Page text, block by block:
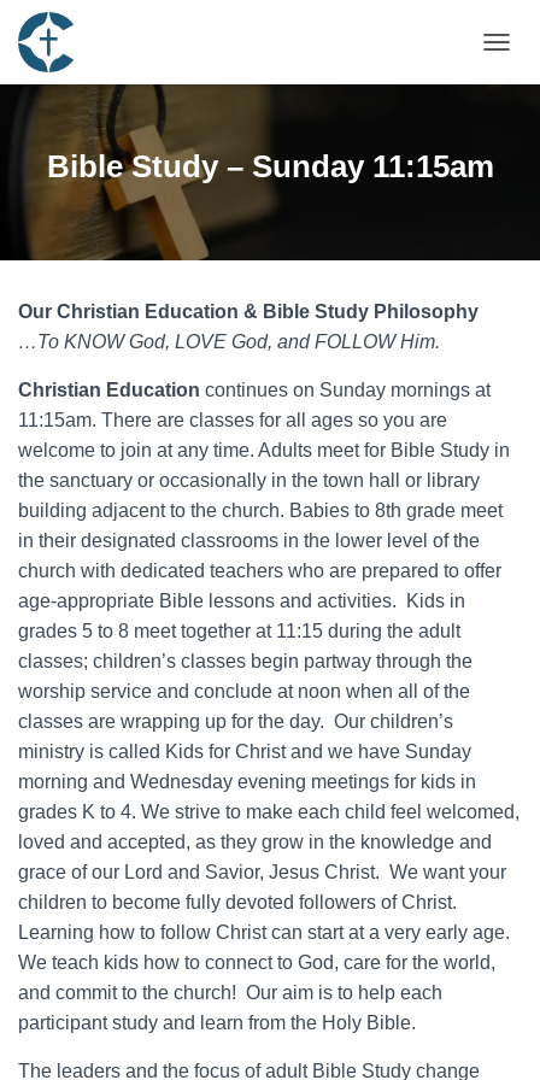
Bible Study – Sunday 11:15am
Our Christian Education & Bible Study Philosophy
…To KNOW God, LOVE God, and FOLLOW Him.
Christian Education continues on Sunday mornings at
11:15am. There are classes for all ages so you are
welcome to join at any time. Adults meet for Bible Study in
the sanctuary or occasionally in the town hall or library
building adjacent to the church. Babies to 8th grade meet
in their designated classrooms in the lower level of the
church with dedicated teachers who are prepared to offer
age-appropriate Bible lessons and activities. Kids in
grades 5 to 8 meet together at 11:15 during the adult
classes; children’s classes begin partway through the
worship service and conclude at noon when all of the
classes are wrapping up for the day. Our children’s
ministry is called Kids for Christ and we have Sunday
morning and Wednesday evening meetings for kids in
grades K to 4. We strive to make each child feel welcomed,
loved and accepted, as they grow in the knowledge and
grace of our Lord and Savior, Jesus Christ. We want your
children to become fully devoted followers of Christ.
Learning how to follow Christ can start at a very early age.
We teach kids how to connect to God, care for the world,
and commit to the church! Our aim is to help each
participant study and learn from the Holy Bible.
The leaders and the focus of adult Bible Study change